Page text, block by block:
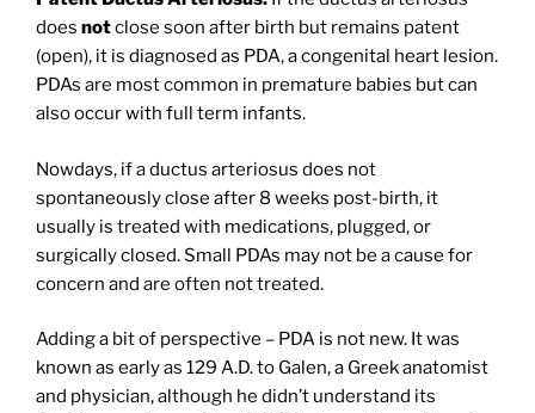
does notclose soon after birth but remains patent
(open), it is diagnosed as PDA, a congenital heart lesion.
PDAs are most common in premature babies but can
also occur with full term infants.
Nowdays, if a ductus arteriosus does not
spontaneously close after 8 weeks post-birth, it
usually is treated with medications, plugged, or
surgically closed. Small PDAs may not be a cause for
concern and are often not treated.
Adding a bit of perspective – PDA is not new. It was
known as early as 129 A.D. to Galen, a Greek anatomist
and physician, although he didn’t understand its